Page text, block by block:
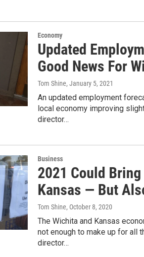
Economy
Updated
Good News For
Tom Shine, January 5, 2021
An updated employment
local economy improving
director…
Business
2021 Could
Kansas — But
Tom Shine, October 8, 2020
The Wichita and Kansas
not enough to make up for all
director…